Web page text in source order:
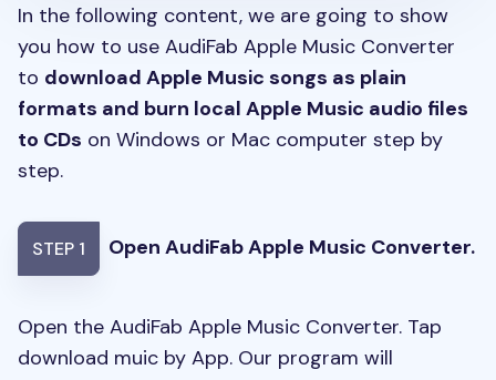
In the following content, we are going to show
you how to use AudiFab Apple Music Converter
to download Apple Music songs as plain
formats and burn local Apple Music audio files
to CDs on Windows or Mac computer step by
step.
STEP 1 Open AudiFab Apple Music Converter.
Open the AudiFab Apple Music Converter. Tap
download muic by App. Our program will